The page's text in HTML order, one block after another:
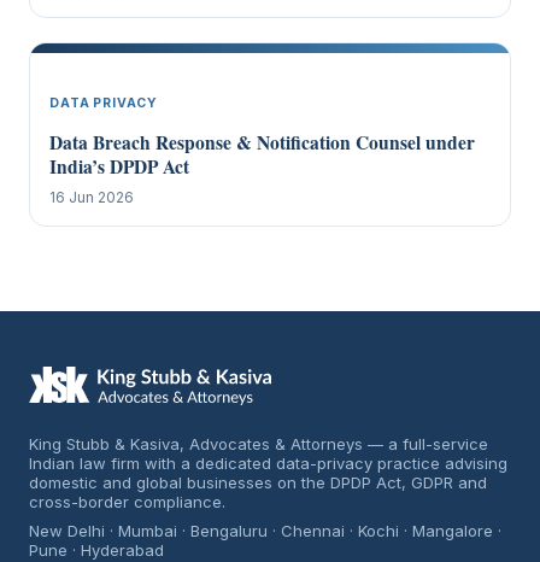
DATA PRIVACY
Data Breach Response & Notification Counsel under
India’s DPDP Act
16 Jun 2026
King Stubb & Kasiva, Advocates & Attorneys — a full-service
Indian law firm with a dedicated data-privacy practice advising
domestic and global businesses on the DPDP Act, GDPR and
cross-border compliance.
New Delhi · Mumbai · Bengaluru · Chennai · Kochi · Mangalore ·
Pune · Hyderabad